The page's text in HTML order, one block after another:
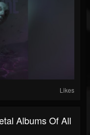
Likes
Albums Of All